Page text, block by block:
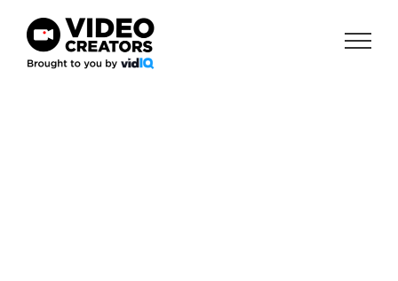
content